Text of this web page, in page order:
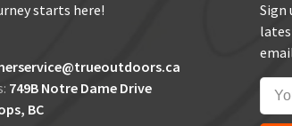
starts here!
749B Notre Dame Drive
BC
Sign